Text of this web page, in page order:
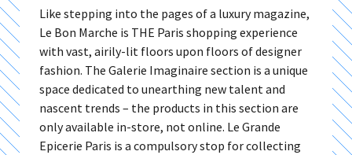
Like stepping into the pages of a luxury magazine,
Le Bon Marche is THE Paris shopping experience
with vast, airily-lit floors upon floors of designer
fashion. The Galerie Imaginaire section is a unique
space dedicated to unearthing new talent and
nascent trends – the products in this section are
only available in-store, not online. Le Grande
Epicerie Paris is a compulsory stop for collecting